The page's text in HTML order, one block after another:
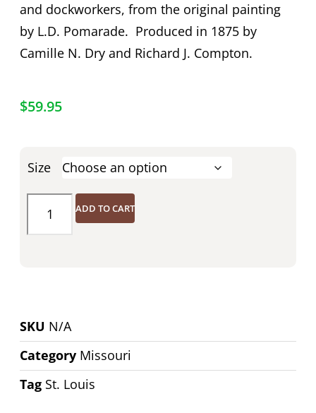
and dockworkers, from the original painting
by L.D. Pomarade. Produced in 1875 by
Camille N. Dry and Richard J. Compton.
$59.95
Size
ADD TO CART
SKU N/A
Category Missouri
Tag St. Louis